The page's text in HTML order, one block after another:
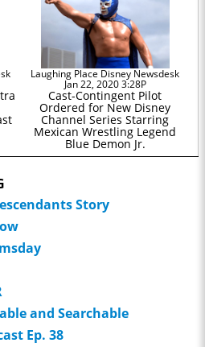
Laughing Place Disney Newsdesk
Jan 22, 2020 3:28P
Cast-Contingent Pilot
Ordered for New Disney
Channel Series Starring
Mexican Wrestling Legend
Blue Demon Jr.
Story
and Searchable
Ep. 38